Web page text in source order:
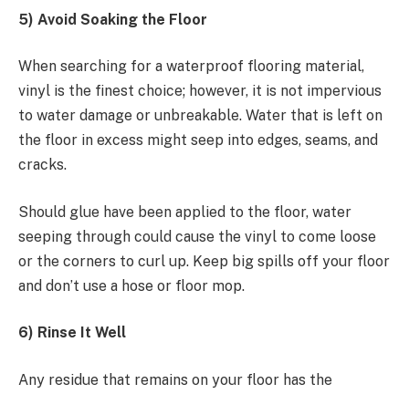
5) Avoid Soaking the Floor
When searching for a waterproof flooring material,
vinyl is the finest choice; however, it is not impervious
to water damage or unbreakable. Water that is left on
the floor in excess might seep into edges, seams, and
cracks.
Should glue have been applied to the floor, water
seeping through could cause the vinyl to come loose
or the corners to curl up. Keep big spills off your floor
and don’t use a hose or floor mop.
6) Rinse It Well
Any residue that remains on your floor has the